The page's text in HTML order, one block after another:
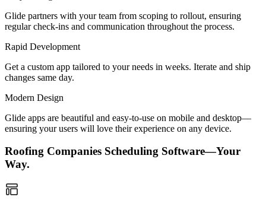
Glide partners with your team from scoping to rollout, ensuring
regular check-ins and communication throughout the process.
Rapid Development
Get a custom app tailored to your needs in weeks. Iterate and ship
changes same day.
Modern Design
Glide apps are beautiful and easy-to-use on mobile and desktop—
ensuring your users will love their experience on any device.
Roofing Companies Scheduling Software—Your
Way.